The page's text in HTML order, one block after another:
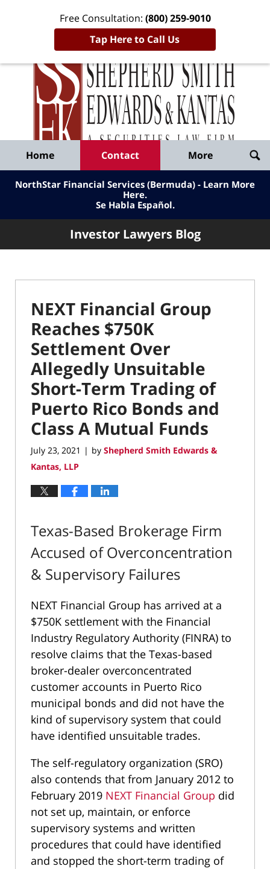
Free Consultation: (800) 259-9010
Tap Here to Call Us
Published
By
Shepherd
Smith
Edwards
&
Kantas,
LLP
Home Contact More
NorthStar Financial Services (Bermuda) - Learn More
Here.
Se Habla Español.
Investor Lawyers Blog
NEXT Financial Group
Reaches $750K
Settlement Over
Allegedly Unsuitable
Short-Term Trading of
Puerto Rico Bonds and
Class A Mutual Funds
July 23, 2021 | by Shepherd Smith Edwards &
Kantas, LLP
Texas-Based Brokerage Firm
Accused of Overconcentration
& Supervisory Failures
NEXT Financial Group has arrived at a
$750K settlement with the Financial
Industry Regulatory Authority (FINRA) to
resolve claims that the Texas-based
broker-dealer overconcentrated
customer accounts in Puerto Rico
municipal bonds and did not have the
kind of supervisory system that could
have identified unsuitable trades.
The self-regulatory organization (SRO)
also contends that from January 2012 to
February 2019 NEXT Financial Group did
not set up, maintain, or enforce
supervisory systems and written
procedures that could have identified
and stopped the short-term trading of